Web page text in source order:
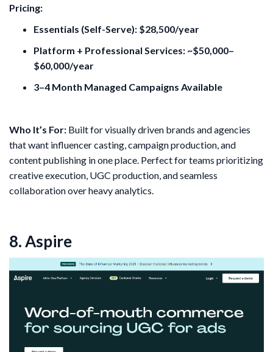
Pricing:
Essentials (Self-Serve): $28,500/year
Platform + Professional Services: ~$50,000–
$60,000/year
3–4 Month Managed Campaigns Available
Who It’s For: Built for visually driven brands and agencies
that want influencer casting, campaign production, and
content publishing in one place. Perfect for teams prioritizing
creative execution, UGC production, and seamless
collaboration over heavy analytics.
8. Aspire